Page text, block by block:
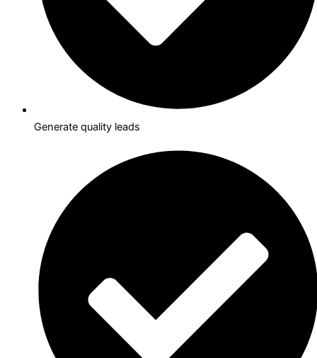
Generate quality leads